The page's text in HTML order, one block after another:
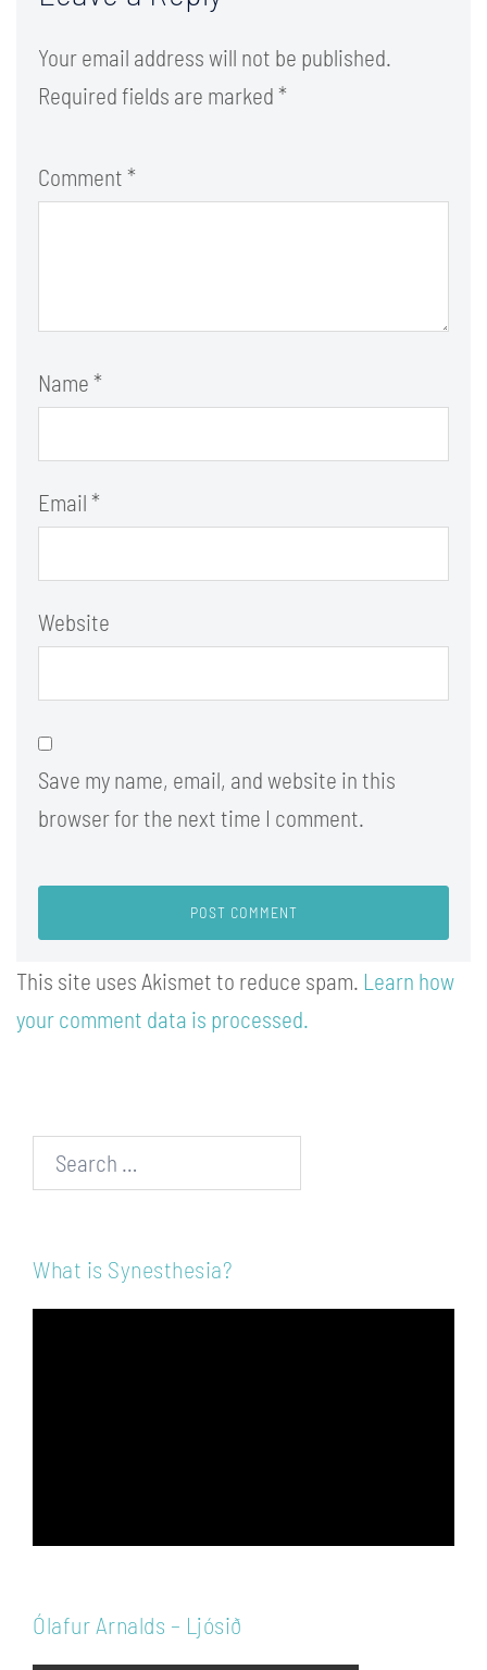
Your email address will not be published.
Required fields are marked *
Comment *
Name *
Email *
Website
Save my name, email, and website in this
browser for the next time I comment.
This site uses Akismet to reduce spam. Learn how
your comment data is processed.
Search…
What is Synesthesia?
Ólafur Arnalds – Ljósið